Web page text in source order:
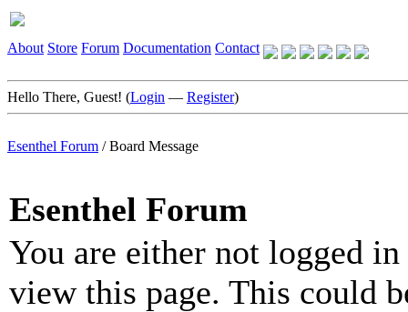
About Store Forum Documentation Contact
Hello There, Guest! (Login — Register)
Esenthel Forum /Board Message
Esenthel Forum
You are either not logged
view this page. This could